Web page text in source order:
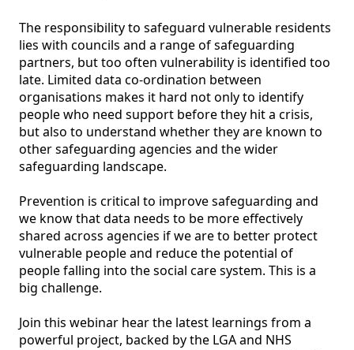
The responsibility to safeguard vulnerable residents
lies with councils and a range of safeguarding
partners, but too often vulnerability is identified too
late. Limited data co-ordination between
organisations makes it hard not only to identify
people who need support before they hit a crisis,
but also to understand whether they are known to
other safeguarding agencies and the wider
safeguarding landscape.
Prevention is critical to improve safeguarding and
we know that data needs to be more effectively
shared across agencies if we are to better protect
vulnerable people and reduce the potential of
people falling into the social care system. This is a
big challenge.
Join this webinar hear the latest learnings from a
powerful project, backed by the LGA and NHS